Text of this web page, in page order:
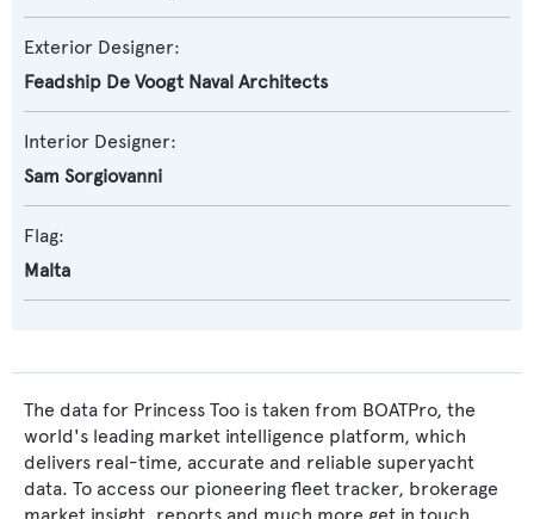
Exterior Designer:
Feadship De Voogt Naval Architects
Interior Designer:
Sam Sorgiovanni
Flag:
Malta
The data for Princess Too is taken from BOATPro, the
world's leading market intelligence platform, which
delivers real-time, accurate and reliable superyacht
data. To access our pioneering fleet tracker, brokerage